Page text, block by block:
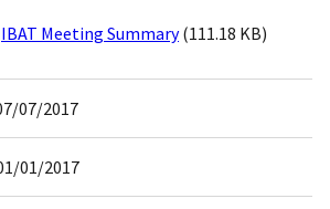
IBAT Meeting Summary (111.18 KB)
07/2017
01/2017